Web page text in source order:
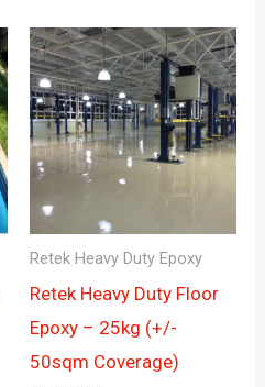
Retek Heavy Duty Epoxy
Retek Heavy Duty Floor
Epoxy – 25kg (+/-
50sqm Coverage)